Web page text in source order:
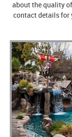
about the quality
contact details for